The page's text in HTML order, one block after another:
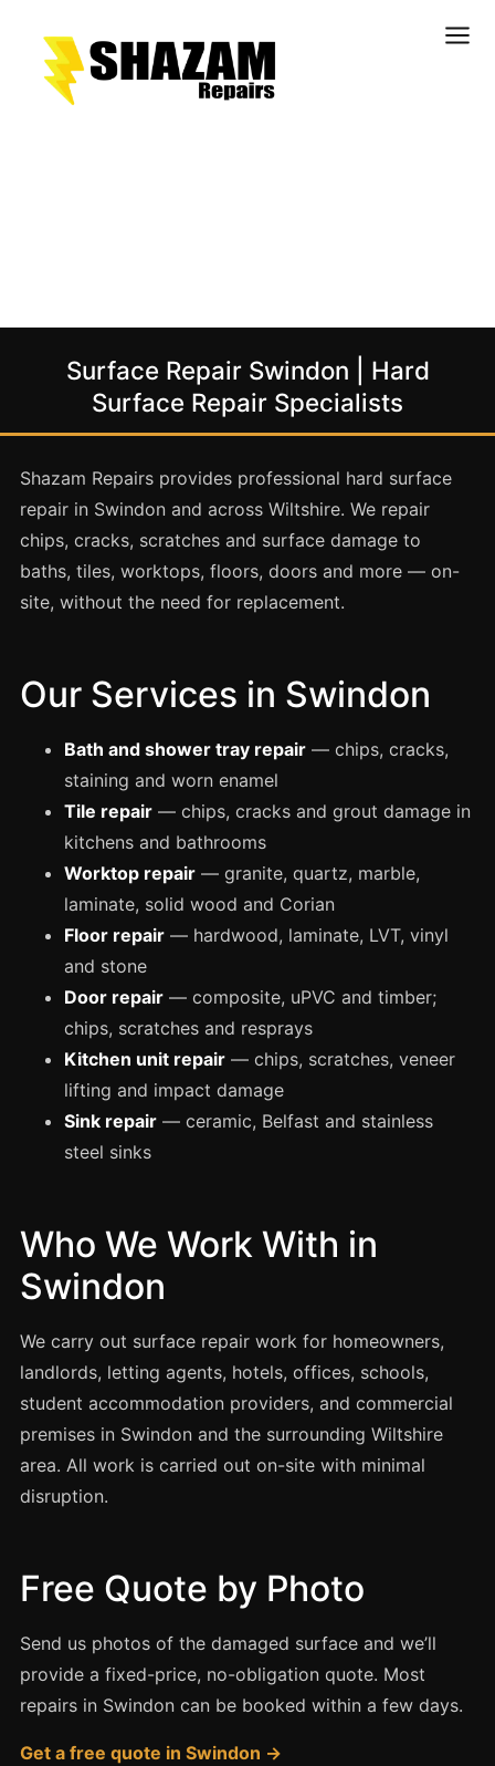
Stone & Solid Surfaces
External Building Surfaces
Spray Painting
uPVC Recolouring
GRP & Composite
Carpet Cleaning
Commercial Cleaning
Leeds
Bristol
Manchester
Birmingham
Glasgow
Cardiff
Nottingham
Newcastle
Leicester
Brighton
Southampton
Coventry
Reading
York
Derby
Exeter
Plymouth
Surface Repair Swindon | Hard
Surface Repair Specialists
Shazam Repairs provides professional hard surface
repair in Swindon and across Wiltshire. We repair
chips, cracks, scratches and surface damage to
baths, tiles, worktops, floors, doors and more — on-
site, without the need for replacement.
Our Services in Swindon
Bath and shower tray repair— chips, cracks,
staining and worn enamel
Tile repair— chips, cracks and grout damage in
kitchens and bathrooms
Worktop repair— granite, quartz, marble,
laminate, solid wood and Corian
Floor repair— hardwood, laminate, LVT, vinyl
and stone
Door repair— composite, uPVC and timber;
chips, scratches and resprays
Kitchen unit repair— chips, scratches, veneer
lifting and impact damage
Sink repair— ceramic, Belfast and stainless
steel sinks
Who We Work With in
Swindon
We carry out surface repair work for homeowners,
landlords, letting agents, hotels, offices, schools,
student accommodation providers, and commercial
premises in Swindon and the surrounding Wiltshire
area. All work is carried out on-site with minimal
disruption.
Free Quote by Photo
Send us photos of the damaged surface and we’ll
provide a fixed-price, no-obligation quote. Most
repairs in Swindon can be booked within a few days.
Get a free quote in Swindon →